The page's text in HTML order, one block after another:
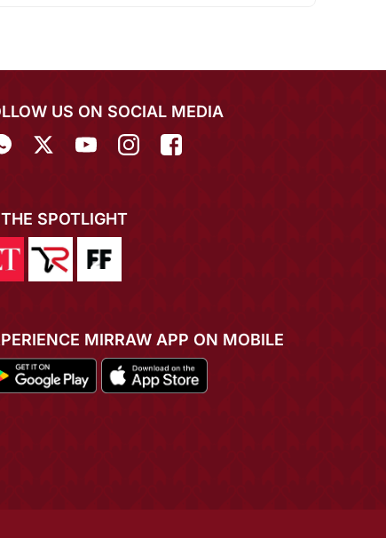
US ON SOCIAL MEDIA
SPOTLIGHT
MIRRAW APP ON MOBILE